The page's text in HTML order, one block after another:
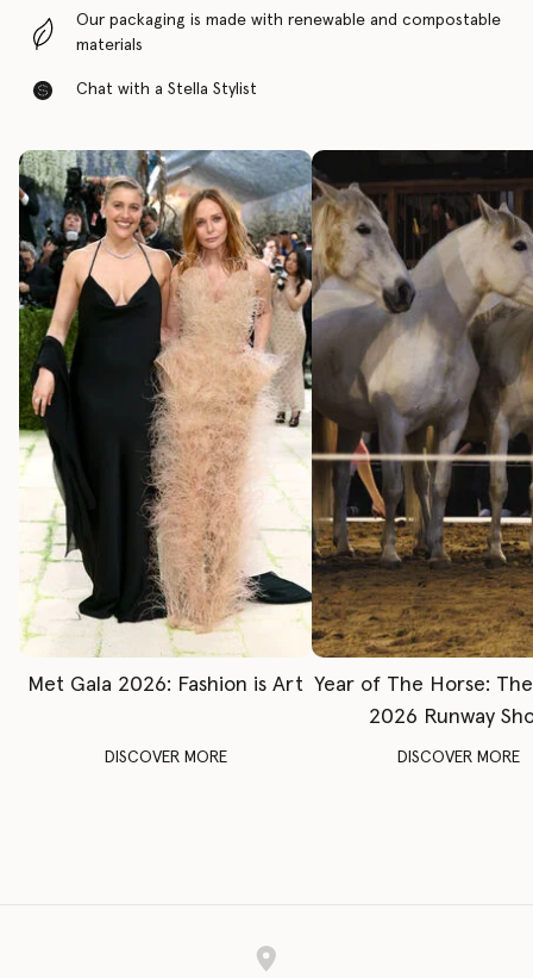
Our packaging is made with renewable and compostable
materials
Chat with a Stella Stylist
Met Gala 2026: Fashion is Art
DISCOVER MORE
Year of The Horse:
2026 Runway
DISCOVER MORE